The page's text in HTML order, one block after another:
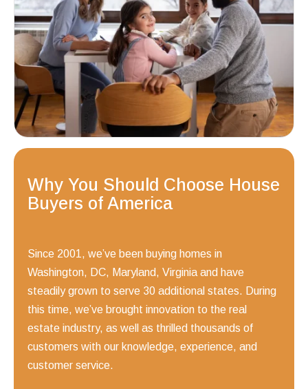
Why You Should Choose House
Buyers of America
Since 2001, we’ve been buying homes in
Washington, DC, Maryland, Virginia and have
steadily grown to serve 30 additional states. During
this time, we’ve brought innovation to the real
estate industry, as well as thrilled thousands of
customers with our knowledge, experience, and
customer service.